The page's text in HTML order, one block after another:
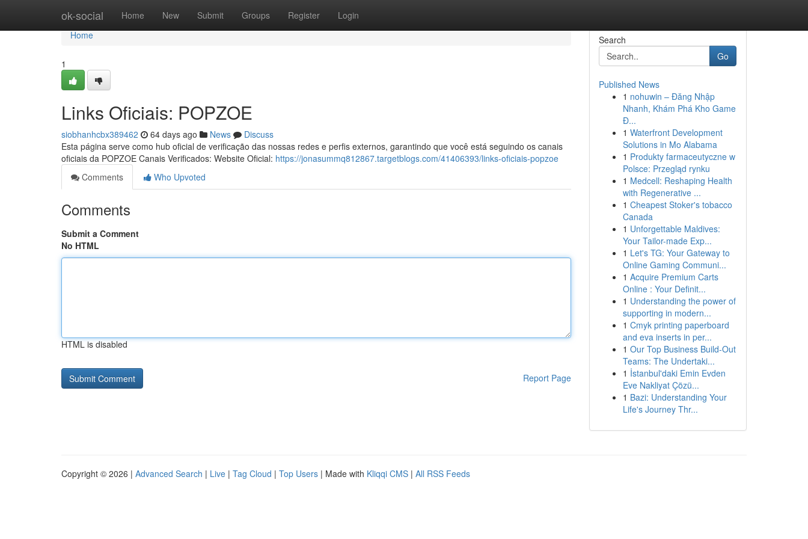
ok-social Home New Submit Groups Register Login
Home
Home
1
Links Oficiais: POPZOE
siobhanhcbx389462 64 days ago News
Discuss
Esta página serve como hub oficial de verificação das nossas redes e perfis externos, garantindo que você está seguindo os canais
oficiais da POPZOE Canais Verificados: Website Oficial: https://jonasummq812867.targetblogs.com/41406393/links-oficiais-popzoe
Comments
Who Upvoted
Comments
Submit a Comment
No HTML
HTML is disabled
Report Page
Search
Go
Published News
1 nohuwin – Đăng Nhập
Nhanh, Khám Phá Kho Game
Đ...
1 Waterfront Development
Solutions in Mo Alabama
1 Produkty farmaceutyczne w
Polsce: Przegląd rynku
1 Medcell: Reshaping Health
with Regenerative ...
1 Cheapest Stoker's tobacco
Canada
1 Unforgettable Maldives:
Your Tailor-made Exp...
1 Let's TG: Your Gateway to
Online Gaming Communi...
1 Acquire Premium Carts
Online : Your Definit...
1 Understanding the power of
supporting in modern...
1 Cmyk printing paperboard
and eva inserts in per...
1 Our Top Business Build-Out
Teams: The Undertaki...
1 İstanbul'daki Emin Evden
Eve Nakliyat Çözü...
1 Bazi: Understanding Your
Life's Journey Thr...
Copyright © 2026 | Advanced Search | Live | Tag Cloud | Top Users | Made with Kliqqi CMS | All RSS Feeds